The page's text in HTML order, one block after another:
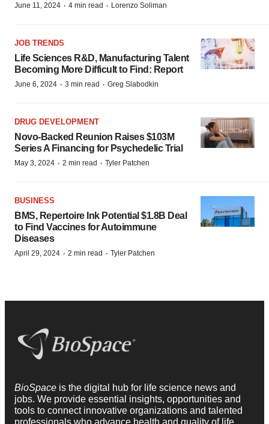
June 11, 2024 · 4 min read · Lorenzo Soliman
JOB TRENDS
Life Sciences R&D, Manufacturing Talent
Becoming More Difficult to Find: Report
June 6, 2024 · 3 min read · Greg Slabodkin
DRUG DEVELOPMENT
Novo-Backed Reunion Raises $103M
Series A Financing for Psychedelic Trial
May 3, 2024 · 2 min read · Tyler Patchen
BUSINESS
BMS, Repertoire Ink Potential $1.8B Deal
to Find Vaccines for Autoimmune
Diseases
April 29, 2024 · 2 min read · Tyler Patchen
BioSpace is the digital hub for life science news and
jobs. We provide essential insights, opportunities and
tools to connect innovative organizations and talented
professionals who advance health and quality of life